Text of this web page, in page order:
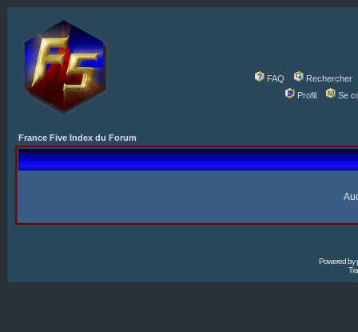
FAQ
Rechercher
Profil
Se
France Five Index du Forum
Powered by